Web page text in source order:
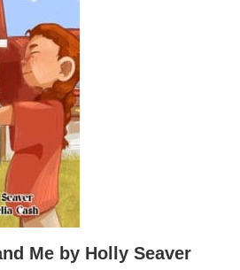
Me by Holly Seaver